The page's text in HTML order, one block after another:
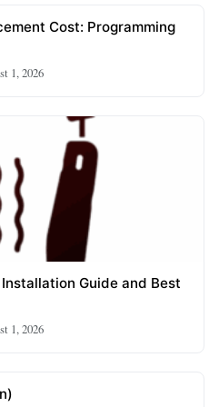
Cost: Programming
1, 2026
Guide and Best
1, 2026